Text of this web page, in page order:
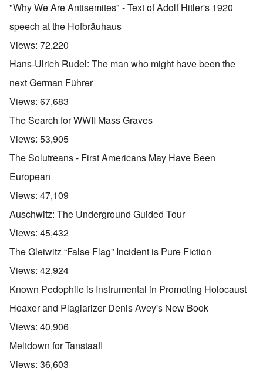
"Why We Are Antisemites" - Text of Adolf Hitler's 1920
speech at the Hofbräuhaus
Views: 72,220
Hans-Ulrich Rudel: The man who might have been the
next German Führer
Views: 67,683
The Search for WWII Mass Graves
Views: 53,905
The Solutreans - First Americans May Have Been
European
Views: 47,109
Auschwitz: The Underground Guided Tour
Views: 45,432
The Gleiwitz “False Flag” Incident is Pure Fiction
Views: 42,924
Known Pedophile is Instrumental in Promoting Holocaust
Hoaxer and Plagiarizer Denis Avey's New Book
Views: 40,906
Meltdown for Tanstaafl
Views: 36,603